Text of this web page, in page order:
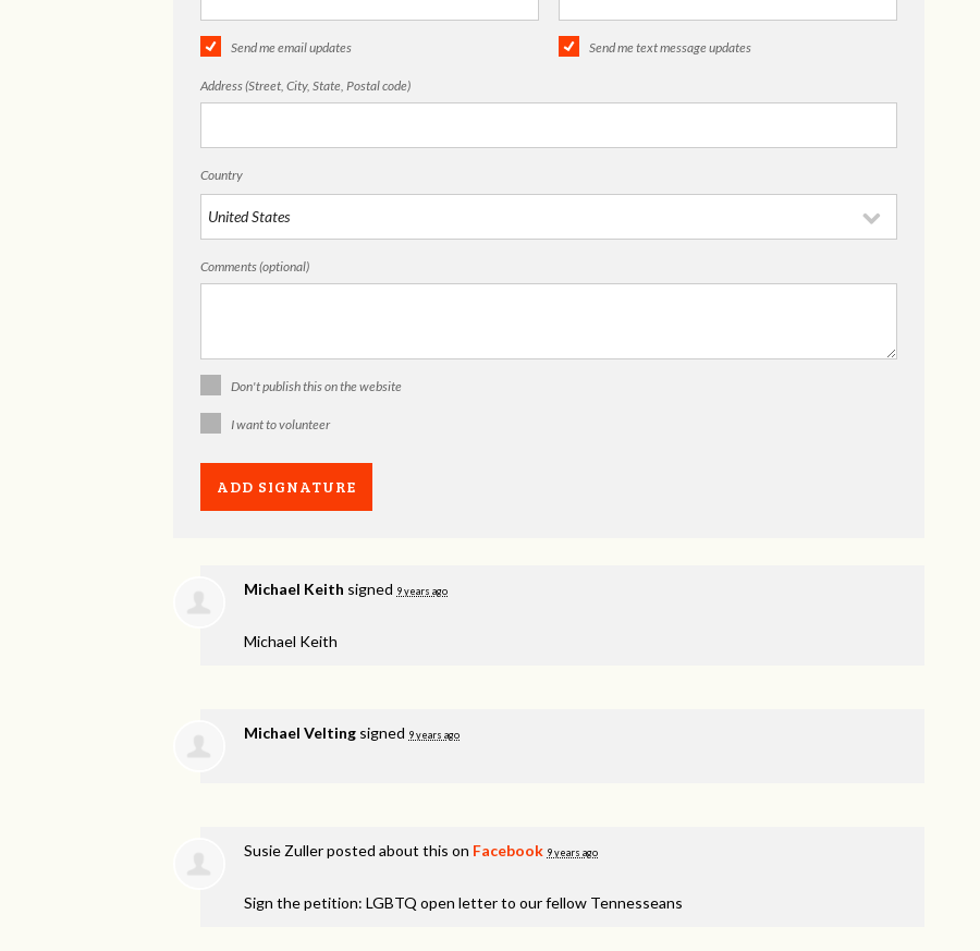
Send me email updates Send me text message updates
Address (Street, City, State, Postal code)
Country
Comments (optional)
Don't publish this on the website
I want to volunteer
Michael Keith signed 9 years ago
Michael Keith
Michael Velting signed 9 years ago
Susie Zullerposted about this on Facebook 9 years ago
Sign the petition: LGBTQ open letter to our fellow Tennesseans